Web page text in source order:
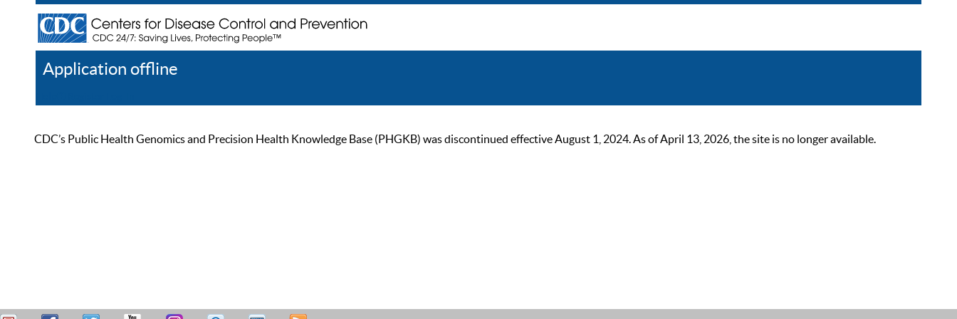
Application offline
CDC’s Public Health Genomics and Precision Health Knowledge Base (PHGKB) was discontinued effective August 1, 2024. As of April 13, 2026, the site is no longer available.